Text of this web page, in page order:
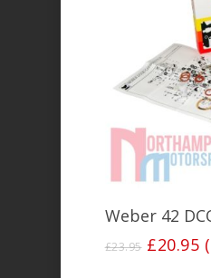
Add
Weber 42
£23.95 £20.95